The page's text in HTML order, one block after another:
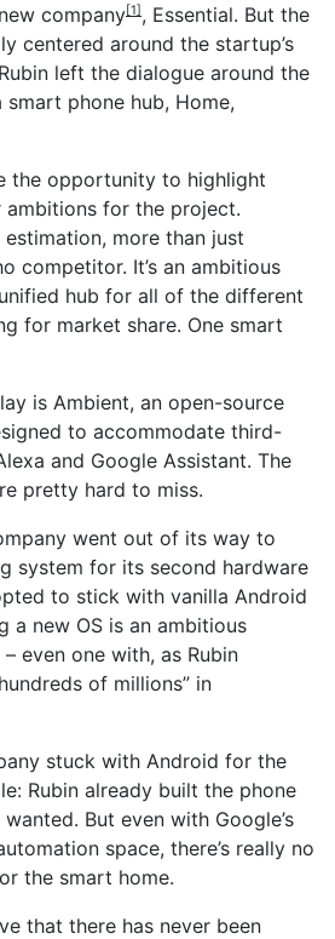
company[1] , Essential. But the
centered around the startup’s
left the dialogue around the
smart phone hub, Home,
the opportunity to highlight
for the project.
estimation, more than just
competitor. It’s an ambitious
hub for all of the different
for market share. One smart
is Ambient, an open-source
to accommodate third-
and Google Assistant. The
pretty hard to miss.
went out of its way to
system for its second hardware
to stick with vanilla Android
a new OS is an ambitious
even one with, as Rubin
of millions” in
stuck with Android for the
Rubin already built the phone
But even with Google’s
space, there’s really no
the smart home.
that there has never been